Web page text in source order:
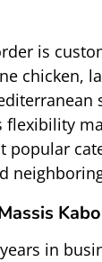
is
chicken,
flexibility
popular
in